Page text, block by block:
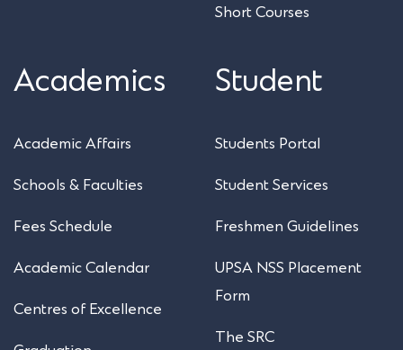
Short Courses
Academics
Academic Affairs
Schools & Faculties
Fees Schedule
Academic Calendar
Centres of Excellence
Student
Students Portal
Student Services
Freshmen Guidelines
UPSA NSS Placement
Form
The SRC